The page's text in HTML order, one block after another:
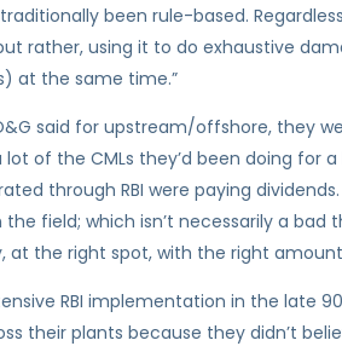
been rule-based.
rather, using it to do exhaustive
at the same time.”
said for upstream/offshore, they
of the CMLs they’d been doing for
through RBI were paying dividends.
field; which isn’t necessarily a bad
at the right spot, with the right
RBI implementation in the late
their plants because they didn’t